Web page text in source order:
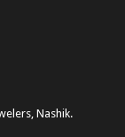
Nashik.